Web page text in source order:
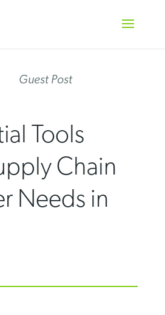
Guest Post
Tools
Chain
Needs in